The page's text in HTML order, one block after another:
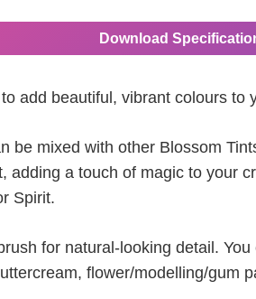
Download
add beautiful, vibrant colours
be mixed with other Blossom
adding a touch of magic to your
Spirit.
for natural-looking detail.
flower/modelling/gum